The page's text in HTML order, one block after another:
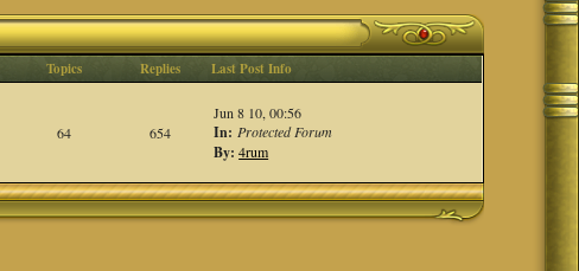
Topics Replies Last Post Info
64 654
Jun 8 10, 00:56
In: Protected Forum
By: 4rum